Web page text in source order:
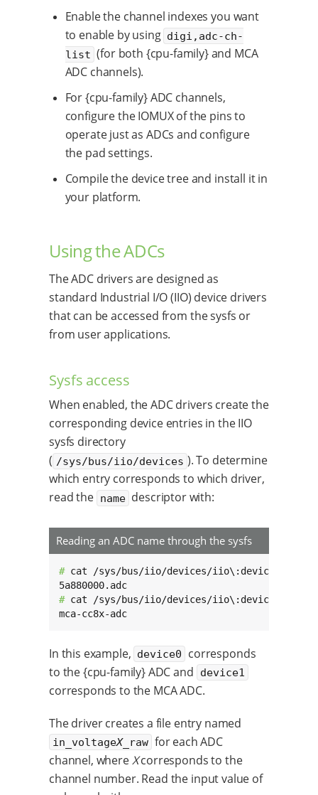
Enable the channel indexes you want
to enable by using digi,adc-ch-
list (for both {cpu-family} and MCA
ADC channels).
For {cpu-family} ADC channels,
configure the IOMUX of the pins to
operate just as ADCs and configure
the pad settings.
Compile the device tree and install it in
your platform.
Using the ADCs
The ADC drivers are designed as
standard Industrial I/O (IIO) device drivers
that can be accessed from the sysfs or
from user applications.
Sysfs access
When enabled, the ADC drivers create the
corresponding device entries in the IIO
sysfs directory
( /sys/bus/iio/devices ). To determine
which entry corresponds to which driver,
read the name descriptor with:
Reading an ADC name through the sysfs
# cat /sys/bus/iio/devices/iio\:device0/name
# cat /sys/bus/iio/devices/iio\:device1/name
mca-cc8x-adc
In this example, device0
corresponds
to the {cpu-family} ADC and
device1
corresponds to the MCA ADC.
The driver creates a file entry named
in_voltageX_raw for each ADC
channel, whereXcorresponds to the
channel number. Read the input value of